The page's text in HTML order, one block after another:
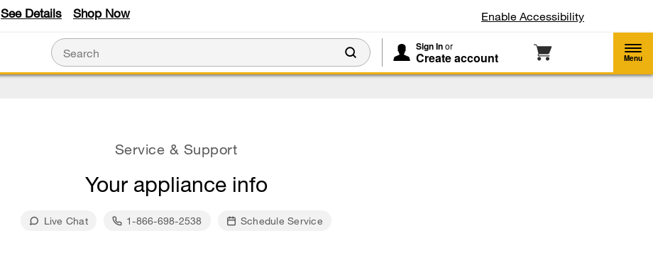
See Details Shop Now Enable Accessibility
Sign Inor
Create account Menu
Service & Support
Your appliance info
Live Chat 1-866-698-2538 Schedule Service